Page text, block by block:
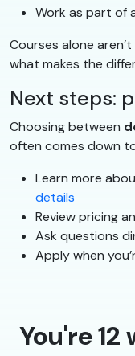
Work as part of
Courses alone
what makes the
Next steps:
Choosing between
often comes down
Learn more
details
Review pricing
Ask questions
Apply when
You're